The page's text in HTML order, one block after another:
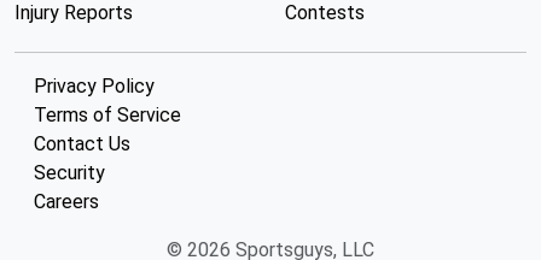
Injury Reports
Contests
Privacy Policy
Terms of Service
Contact Us
Security
Careers
© 2026 Sportsguys, LLC